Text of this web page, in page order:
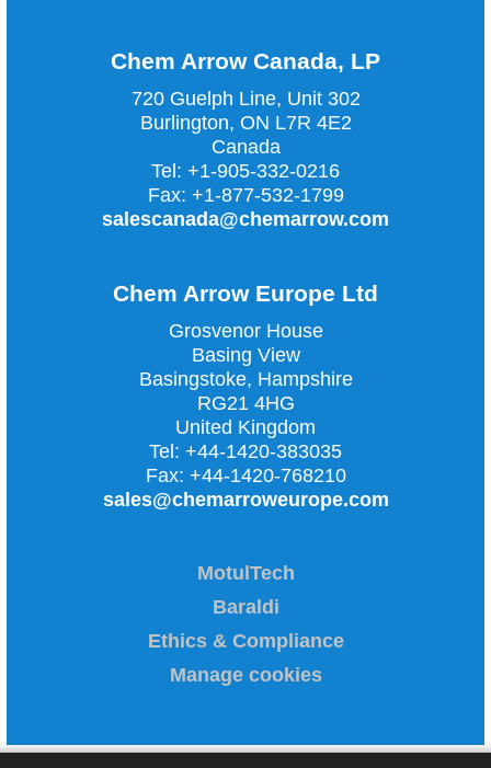
Chem Arrow Canada, LP
720 Guelph Line, Unit 302
Burlington, ON L7R 4E2
Canada
Tel: +1-905-332-0216
Fax: +1-877-532-1799
salescanada@chemarrow.com
Chem Arrow Europe Ltd
Grosvenor House
Basing View
Basingstoke, Hampshire
RG21 4HG
United Kingdom
Tel: +44-1420-383035
Fax: +44-1420-768210
sales@chemarroweurope.com
MotulTech
Baraldi
Ethics & Compliance
Manage cookies